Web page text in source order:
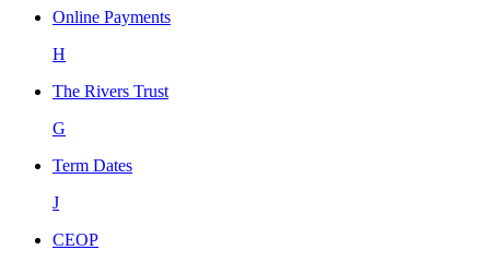
Online Payments
H
The Rivers Trust
G
Term Dates
J
CEOP